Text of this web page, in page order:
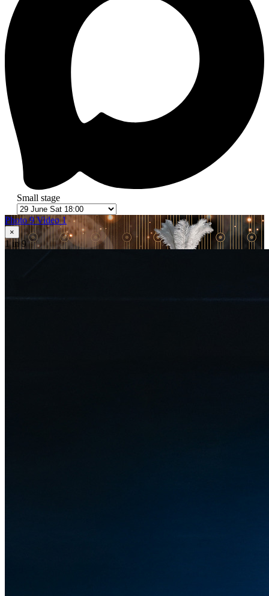
Small stage
Photo 9Video 1
×
1in 9